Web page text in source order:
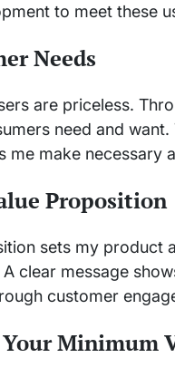
to meet these
Needs
are priceless.
need and
me make necessary
Proposition
sets my product
clear message
customer
Your Minimum